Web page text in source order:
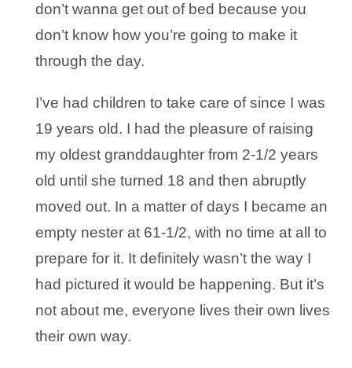
don’t wanna get out of bed because you
don’t know how you’re going to make it
through the day.
I’ve had children to take care of since I was
19 years old. I had the pleasure of raising
my oldest granddaughter from 2-1/2 years
old until she turned 18 and then abruptly
moved out. In a matter of days I became an
empty nester at 61-1/2, with no time at all to
prepare for it. It definitely wasn’t the way I
had pictured it would be happening. But it’s
not about me, everyone lives their own lives
their own way.